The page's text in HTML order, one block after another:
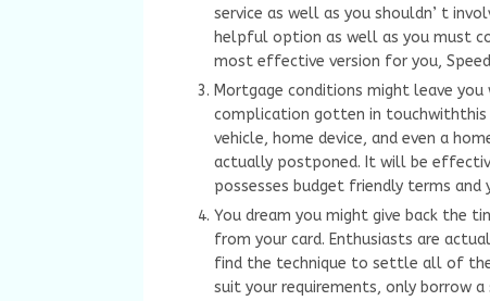
service as well as you shouldn’ t
helpful option as well as you must
most effective version for you,
Mortgage conditions might leave
complication gotten in touchwiththis
vehicle, home device, and even a
actually postponed. It will be
possesses budget friendly terms and
You dream you might give back the
from your card. Enthusiasts are
find the technique to settle all of
suit your requirements, only borrow